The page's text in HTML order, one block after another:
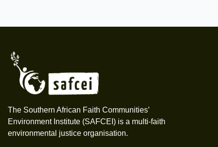
The Southern African Faith Communities’
Environment Institute (SAFCEI) is a multi-faith
environmental justice organisation.